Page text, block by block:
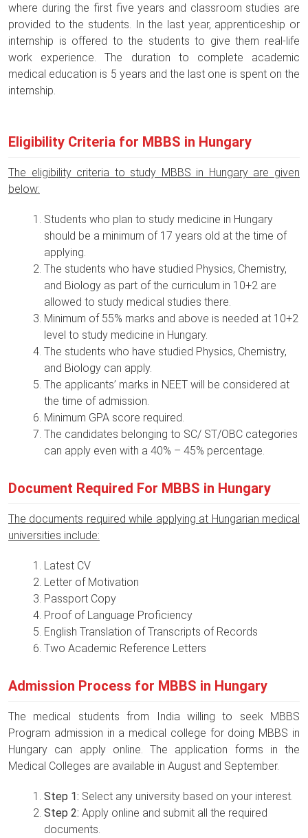
where during the first five years and classroom studies are
provided to the students. In the last year, apprenticeship or
internship is offered to the students to give them real-life
work experience. The duration to complete academic
medical education is 5 years and the last one is spent on the
internship.
Eligibility Criteria for MBBS in Hungary
The eligibility criteria to study MBBS in Hungary are given
below:
Students who plan to study medicine in Hungary
should be a minimum of 17 years old at the time of
applying.
The students who have studied Physics, Chemistry,
and Biology as part of the curriculum in 10+2 are
allowed to study medical studies there.
Minimum of 55% marks and above is needed at 10+2
level to study medicine in Hungary.
The students who have studied Physics, Chemistry,
and Biology can apply.
The applicants’ marks in NEET will be considered at
the time of admission.
Minimum GPA score required.
The candidates belonging to SC/ ST/OBC categories
can apply even with a 40% – 45% percentage.
Document Required For MBBS in Hungary
The documents required while applying at Hungarian medical
universities include:
Latest CV
Letter of Motivation
Passport Copy
Proof of Language Proficiency
English Translation of Transcripts of Records
Two Academic Reference Letters
Admission Process for MBBS in Hungary
The medical students from India willing to seek MBBS
Program admission in a medical college for doing MBBS in
Hungary can apply online. The application forms in the
Medical Colleges are available in August and September.
Step 1: Select any university based on your interest.
Step 2: Apply online and submit all the required
documents.